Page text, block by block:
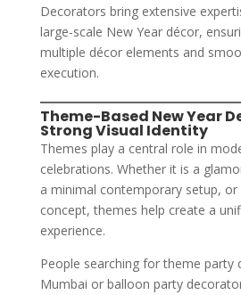
Decorators bring extensive
large-scale New Year décor,
multiple décor elements and
execution.
Theme-Based New Year
Strong Visual Identity
Themes play a central role in
celebrations. Whether it is a
a minimal contemporary setup,
concept, themes help create a
experience.
People searching for theme party
Mumbai or balloon party